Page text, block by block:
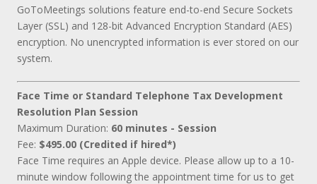
GoToMeetings solutions feature end-to-end Secure Sockets
Layer (SSL) and 128-bit Advanced Encryption Standard (AES)
encryption. No unencrypted information is ever stored on our
system.
Face Time or Standard Telephone Tax Development
Resolution Plan Session
Maximum Duration: 60 minutes - Session
Fee: $495.00 (Credited if hired*)
Face Time requires an Apple device. Please allow up to a 10-
minute window following the appointment time for us to get